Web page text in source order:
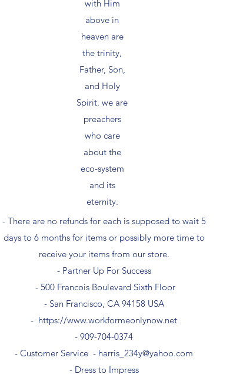
with Him
above in
heaven are
the trinity,
Father, Son,
and Holy
Spirit. we are
preachers
who care
about the
eco-system
and its
eternity.
- There are no refunds for each is supposed to wait 5
days to 6 months for items or possibly more time to
receive your items from our store.
- Partner Up For Success​
- 500 Francois Boulevard Sixth Floor
​- San Francisco, CA 94158 USA
- https://www.workformeonlynow.net
- ​909-704-0374
- Customer Service - harris_234y@yahoo.com
- Dress to Impress